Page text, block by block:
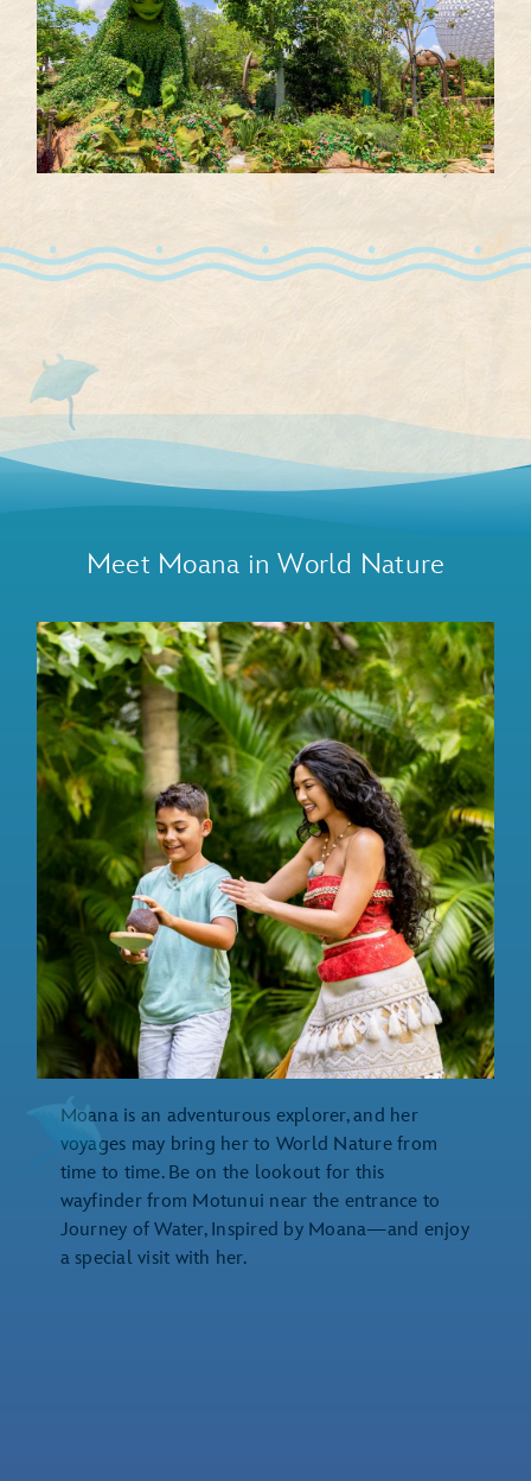
Meet Moana in World Nature
Moana is an adventurous explorer, and her
voyages may bring her to World Nature from
time to time. Be on the lookout for this
wayfinder from Motunui near the entrance to
Journey of Water, Inspired by Moana—and enjoy
a special visit with her.